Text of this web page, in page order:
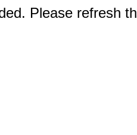
Please refresh